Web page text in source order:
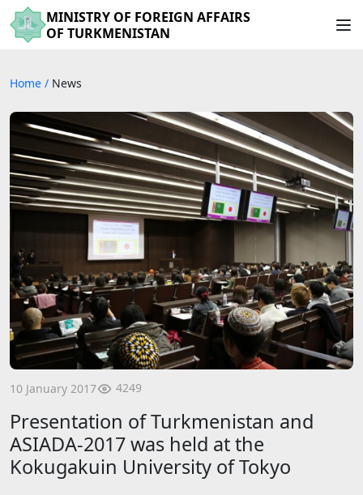
MINISTRY OF FOREIGN AFFAIRS
OF TURKMENISTAN
Home / News
10 January 2017 4249
Presentation of Turkmenistan and
ASIADA-2017 was held at the
Kokugakuin University of Tokyo